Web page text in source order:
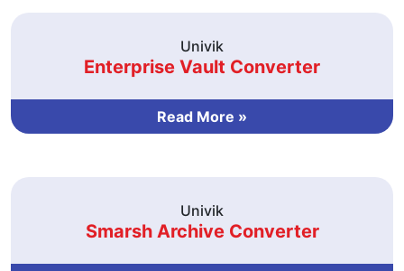
Univik
Enterprise Vault Converter
Read More »
Univik
Smarsh Archive Converter